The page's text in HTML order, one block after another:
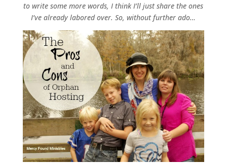
to write some more words, I think I’ll just share the ones
I’ve already labored over. So, without further ado…